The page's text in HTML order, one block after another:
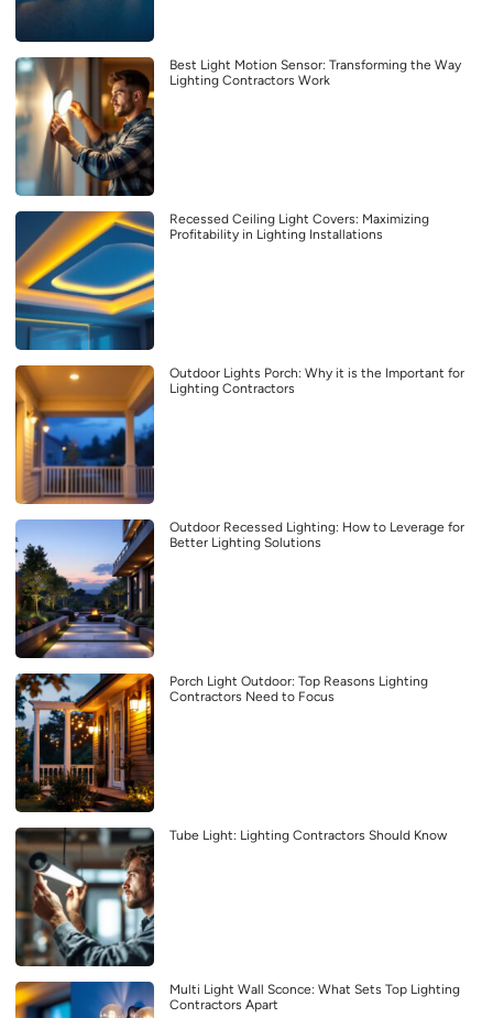
Best Light Motion Sensor: Transforming the Way
Lighting Contractors Work
Recessed Ceiling Light Covers: Maximizing
Profitability in Lighting Installations
Outdoor Lights Porch: Why it is the Important for
Lighting Contractors
Outdoor Recessed Lighting: How to Leverage for
Better Lighting Solutions
Porch Light Outdoor: Top Reasons Lighting
Contractors Need to Focus
Tube Light: Lighting Contractors Should Know
Multi Light Wall Sconce: What Sets Top Lighting
Contractors Apart